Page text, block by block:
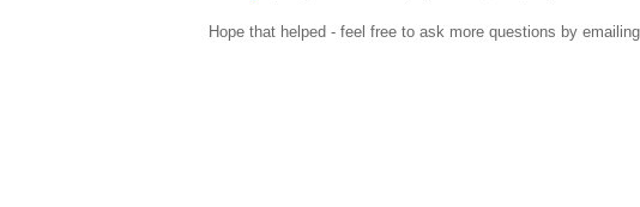
Hope that helped - feel free to ask more questions by emailing